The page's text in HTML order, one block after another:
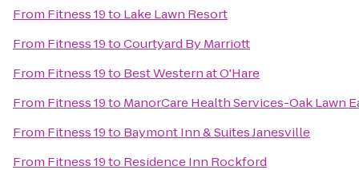
From Fitness 19to Lake Lawn Resort
From Fitness 19toCourtyard By Marriott
From Fitness 19to Best Western at O'Hare
From Fitness 19to ManorCare Health Services-Oak Lawn
From Fitness 19to Baymont Inn & Suites Janesville
From Fitness 19to Residence Inn Rockford